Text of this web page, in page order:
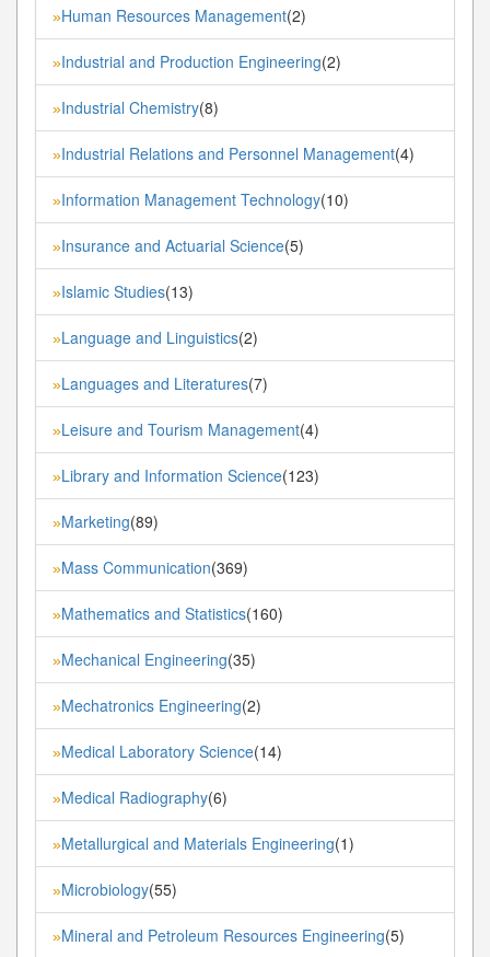
»Human Resources Management(2)
»Industrial and Production Engineering(2)
»Industrial Chemistry(8)
»Industrial Relations and Personnel Management(4)
»Information Management Technology(10)
»Insurance and Actuarial Science(5)
»Islamic Studies(13)
»Language and Linguistics(2)
»Languages and Literatures(7)
»Leisure and Tourism Management(4)
»Library and Information Science(123)
»Marketing(89)
»Mass Communication(369)
»Mathematics and Statistics(160)
»Mechanical Engineering(35)
»Mechatronics Engineering(2)
»Medical Laboratory Science(14)
»Medical Radiography(6)
»Metallurgical and Materials Engineering(1)
»Microbiology(55)
»Mineral and Petroleum Resources Engineering(5)